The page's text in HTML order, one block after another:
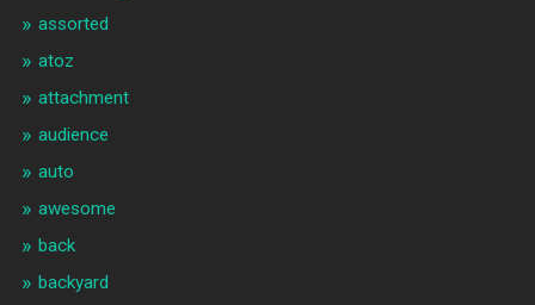
assorted
atoz
attachment
audience
auto
awesome
back
backyard